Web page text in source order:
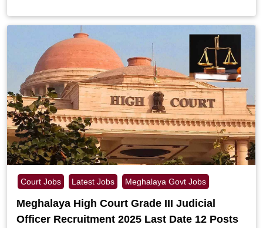
Court Jobs Latest Jobs Meghalaya Govt Jobs
Meghalaya High Court Grade III Judicial
Officer Recruitment 2025 Last Date 12 Posts